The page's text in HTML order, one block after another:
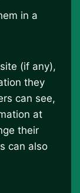
in a
(if any),
they
can see,
at
their
can also